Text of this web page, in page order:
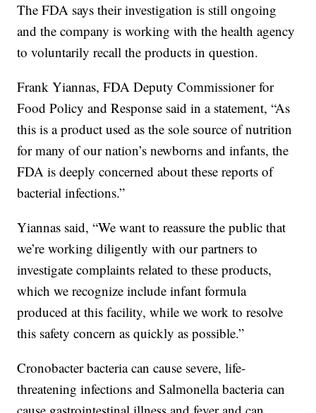
The FDA says their investigation is still ongoing
and the company is working with the health agency
to voluntarily recall the products in question.
Frank Yiannas, FDA Deputy Commissioner for
Food Policy and Response said in a statement, “As
this is a product used as the sole source of nutrition
for many of our nation’s newborns and infants, the
FDA is deeply concerned about these reports of
bacterial infections.”
Yiannas said, “We want to reassure the public that
we’re working diligently with our partners to
investigate complaints related to these products,
which we recognize include infant formula
produced at this facility, while we work to resolve
this safety concern as quickly as possible.”
Cronobacter bacteria can cause severe, life-
threatening infections and Salmonella bacteria can